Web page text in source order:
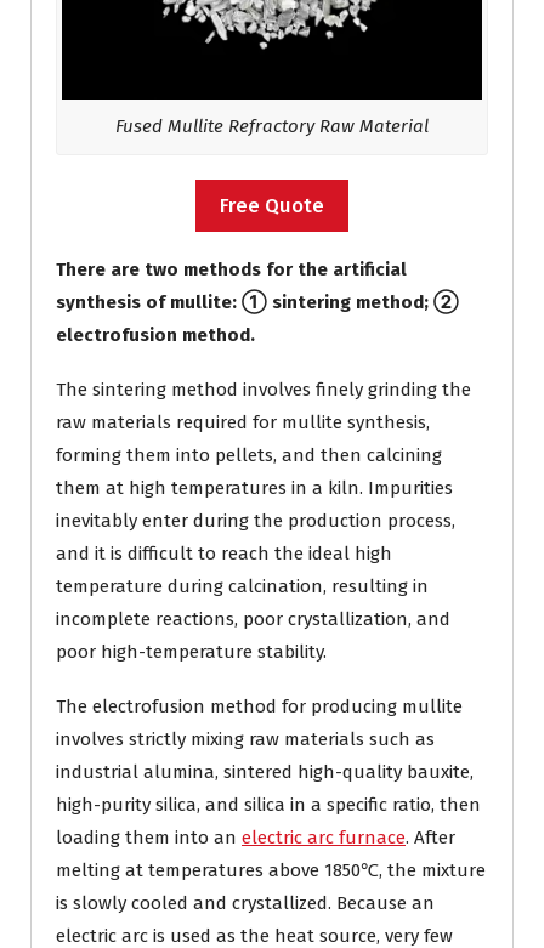
Fused Mullite Refractory Raw Material
Free Quote
There are two methods for the artificial
synthesis of mullite: ① sintering method; ②
electrofusion method.
The sintering method involves finely grinding the
raw materials required for mullite synthesis,
forming them into pellets, and then calcining
them at high temperatures in a kiln. Impurities
inevitably enter during the production process,
and it is difficult to reach the ideal high
temperature during calcination, resulting in
incomplete reactions, poor crystallization, and
poor high-temperature stability.
The electrofusion method for producing mullite
involves strictly mixing raw materials such as
industrial alumina, sintered high-quality bauxite,
high-purity silica, and silica in a specific ratio, then
loading them into an electric arc furnace. After
melting at temperatures above 1850℃, the mixture
is slowly cooled and crystallized. Because an
electric arc is used as the heat source, very few